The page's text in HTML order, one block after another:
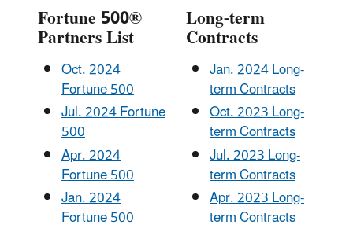
Fortune 500®
Partners List
Oct. 2024
Fortune 500
Jul. 2024 Fortune
500
Apr. 2024
Fortune 500
Jan. 2024
Fortune 500
Long-term
Contracts
Jan. 2024 Long-
term Contracts
Oct. 2023 Long-
term Contracts
Jul. 2023 Long-
term Contracts
Apr. 2023 Long-
term Contracts